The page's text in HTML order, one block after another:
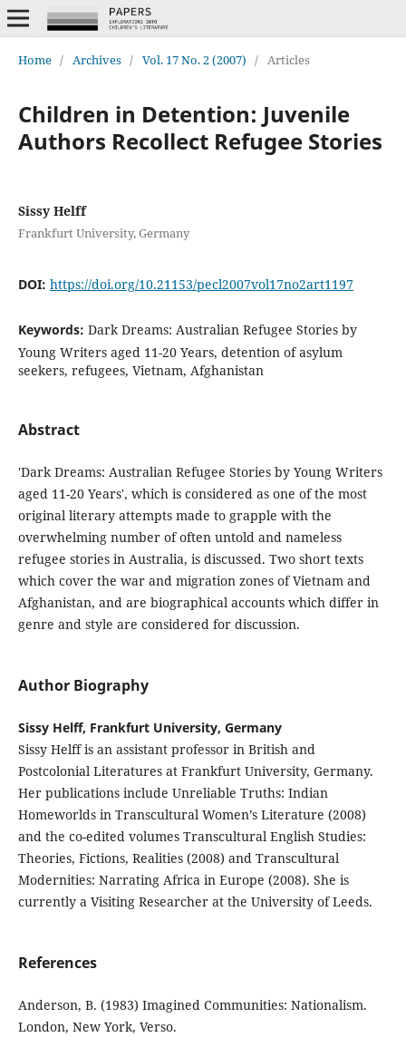
Home / Archives / Vol. 17 No. 2 (2007) / Articles
Children in Detention: Juvenile
Authors Recollect Refugee Stories
Sissy Helff
Frankfurt University, Germany
DOI: https://doi.org/10.21153/pecl2007vol17no2art1197
Keywords: Dark Dreams: Australian Refugee Stories by
Young Writers aged 11-20 Years, detention of asylum
seekers, refugees, Vietnam, Afghanistan
Abstract
'Dark Dreams: Australian Refugee Stories by Young Writers
aged 11-20 Years', which is considered as one of the most
original literary attempts made to grapple with the
overwhelming number of often untold and nameless
refugee stories in Australia, is discussed. Two short texts
which cover the war and migration zones of Vietnam and
Afghanistan, and are biographical accounts which differ in
genre and style are considered for discussion.
Author Biography
Sissy Helff, Frankfurt University, Germany
Sissy Helff is an assistant professor in British and
Postcolonial Literatures at Frankfurt University, Germany.
Her publications include Unreliable Truths: Indian
Homeworlds in Transcultural Women’s Literature (2008)
and the co-edited volumes Transcultural English Studies:
Theories, Fictions, Realities (2008) and Transcultural
Modernities: Narrating Africa in Europe (2008). She is
currently a Visiting Researcher at the University of Leeds.
References
Anderson, B. (1983) Imagined Communities: Nationalism.
London, New York, Verso.